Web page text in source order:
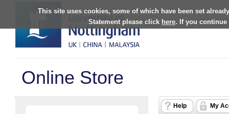
This site uses cookies, some of which have been set
Statement please click here. If you continue
Online Store
Help My